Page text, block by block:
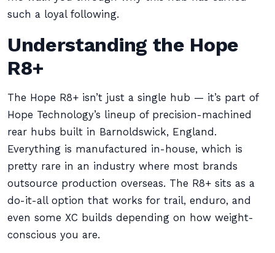
such a loyal following.
Understanding the Hope
R8+
The Hope R8+ isn’t just a single hub — it’s part of
Hope Technology’s lineup of precision-machined
rear hubs built in Barnoldswick, England.
Everything is manufactured in-house, which is
pretty rare in an industry where most brands
outsource production overseas. The R8+ sits as a
do-it-all option that works for trail, enduro, and
even some XC builds depending on how weight-
conscious you are.